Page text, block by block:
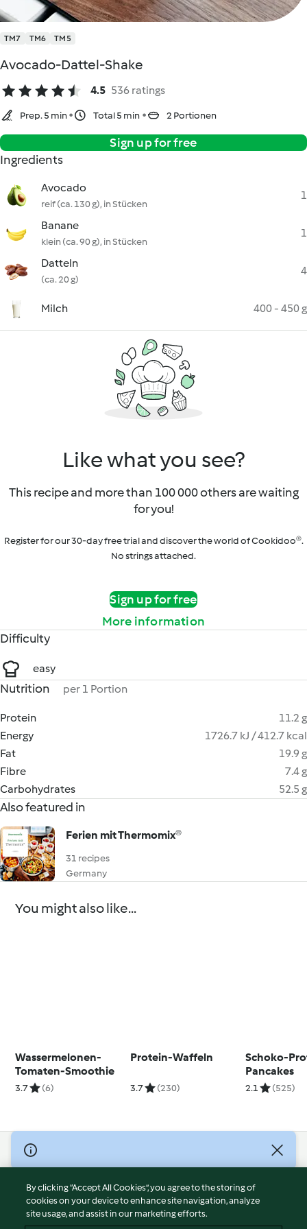
TM7 TM6 TM5
Avocado-Dattel-Shake
4.5 536 ratings
Prep. 5 min Total 5 min 2 Portionen
Sign up for free
Ingredients
Avocado
reif (ca. 130 g), in Stücken
1
Banane
klein (ca. 90 g), in Stücken
1
Datteln
(ca. 20 g)
4
Milch 400 - 450 g
Like what you see?
This recipe and more than 100 000 others are waiting
for you!
Register for our 30-day free trial and discover the world of Cookidoo®.
No strings attached.
Sign up for free
More information
Difficulty
easy
Nutrition per 1 Portion
Protein
11.2 g
Energy
1726.7 kJ / 412.7 kcal
Fat
19.9 g
Fibre
7.4 g
Carbohydrates
52.5 g
Also featured in
Ferien mit Thermomix®
31 recipes
Germany
You might also like...
Wassermelonen-
Tomaten-Smoothie
3.7 (6)
Protein-Waffeln
3.7 (230)
Schoko-
Pancakes
2.1 (525)
© Copyright 2026
Terms of Service
Privacy Policy
Disclaimer
By clicking “Accept All Cookies”, you agree to the storing of
cookies on your device to enhance site navigation, analyze
site usage, and assist in our marketing efforts.